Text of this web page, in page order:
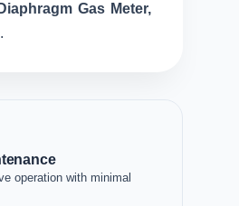
Gas Meter,
.
operation with minimal